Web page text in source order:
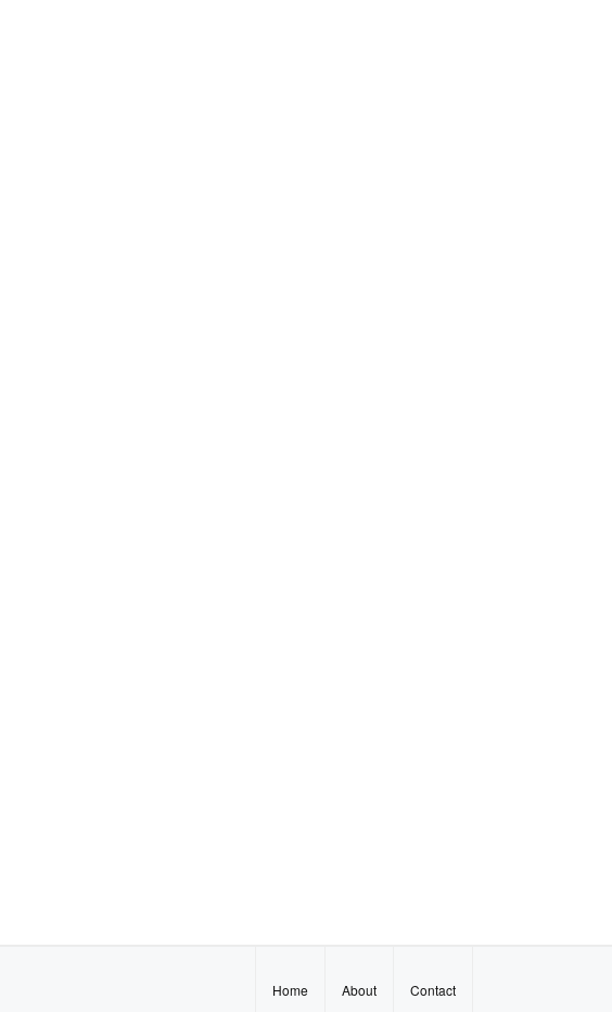
Home About Contact